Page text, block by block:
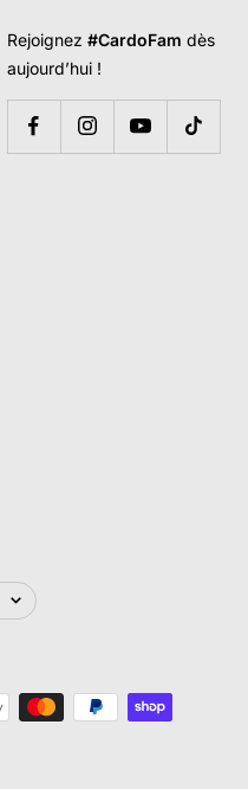
Rejoignez #CardoFam dès
aujourd’hui !